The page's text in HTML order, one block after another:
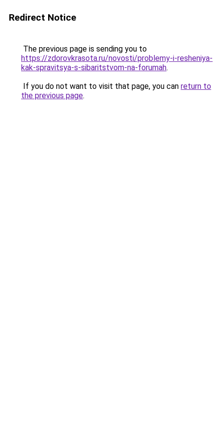
Redirect Notice
The previous page is sending you to
https://zdorovkrasota.ru/novosti/problemy-i-resheniya-
kak-spravitsya-s-sibaritstvom-na-forumah.
If you do not want to visit that page, you can return to
the previous page.